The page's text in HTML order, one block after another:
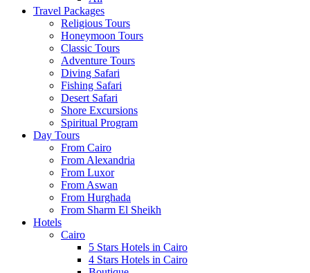
Travel Packages
Religious Tours
Honeymoon Tours
Classic Tours
Adventure Tours
Diving Safari
Fishing Safari
Desert Safari
Shore Excursions
Spiritual Program
Day Tours
From Cairo
From Alexandria
From Luxor
From Aswan
From Hurghada
From Sharm El Sheikh
Hotels
Cairo
5 Stars Hotels in Cairo
4 Stars Hotels in Cairo